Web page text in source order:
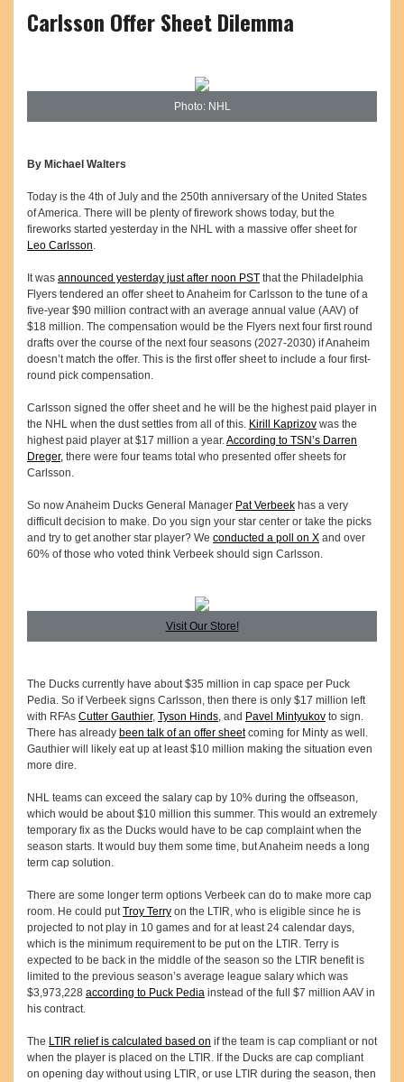
Carlsson Offer Sheet Dilemma
Photo: NHL
By Michael Walters
Today is the 4th of July and the 250th anniversary of the United States
of America. There will be plenty of firework shows today, but the
fireworks started yesterday in the NHL with a massive offer sheet for
Leo Carlsson.
It was announced yesterday just after noon PST that the Philadelphia
Flyers tendered an offer sheet to Anaheim for Carlsson to the tune of a
five-year $90 million contract with an average annual value (AAV) of
$18 million. The compensation would be the Flyers next four first round
drafts over the course of the next four seasons (2027-2030) if Anaheim
doesn’t match the offer. This is the first offer sheet to include a four first-
round pick compensation.
Carlsson signed the offer sheet and he will be the highest paid player in
the NHL when the dust settles from all of this. Kirill Kaprizov was the
highest paid player at $17 million a year.According to TSN’s Darren
Dreger, there were four teams total who presented offer sheets for
Carlsson.
So now Anaheim Ducks General Manager Pat Verbeek has a very
difficult decision to make. Do you sign your star center or take the picks
and try to get another star player? We conducted a poll on X and over
60% of those who voted think Verbeek should sign Carlsson.
Visit Our Store!
The Ducks currently have about $35 million in cap space per Puck
Pedia. So if Verbeek signs Carlsson, then there is only $17 million left
with RFAs Cutter Gauthier, Tyson Hinds, and Pavel Mintyukov to sign.
There has already been talk of an offer sheetcoming for Minty as well.
Gauthier will likely eat up at least $10 million making the situation even
more dire.
NHL teams can exceed the salary cap by 10% during the offseason,
which would be about $10 million this summer. This would an extremely
temporary fix as the Ducks would have to be cap complaint when the
season starts. It would buy them some time, but Anaheim needs a long
term cap solution.
There are some longer term options Verbeek can do to make more cap
room. He could putTroy Terry on the LTIR, who is eligible since he is
projected to not play in 10 games and for at least 24 calendar days,
which is the minimum requirement to be put on the LTIR. Terry is
expected to be back in the middle of the season so the LTIR benefit is
limited to the previous season’s average league salary which was
$3,973,228 according to Puck Pedia instead of the full $7 million AAV in
his contract.
The LTIR relief is calculated based on if the team is cap compliant or not
when the player is placed on the LTIR. If the Ducks are cap compliant
on opening day without using LTIR, or use LTIR during the season, then